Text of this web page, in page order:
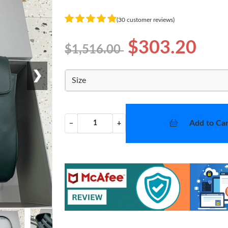
❯
(30 customer reviews)
$1,516.00 $303.20
Size
− + Add to